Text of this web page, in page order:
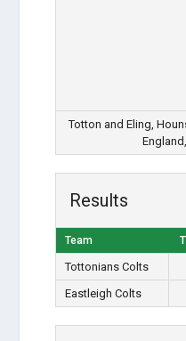
Totton and Eling,
Results
Team
Tottonians Colts
Eastleigh Colts